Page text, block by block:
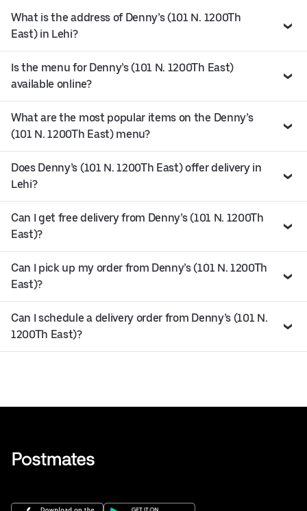
What is the address of Denny’s (101 N. 1200Th
East) in Lehi?
Is the menu for Denny’s (101 N. 1200Th East)
available online?
What are the most popular items on the Denny’s
(101 N. 1200Th East) menu?
Does Denny’s (101 N. 1200Th East) offer delivery in
Lehi?
Can I get free delivery from Denny’s (101 N. 1200Th
East)?
Can I pick up my order from Denny’s (101 N. 1200Th
East)?
Can I schedule a delivery order from Denny’s (101 N.
1200Th East)?